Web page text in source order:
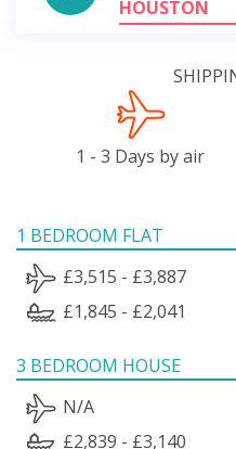
HOUSTON
1 - 3 Days by air
1 BEDROOM FLAT
£3,515 - £3,887
£1,845 - £2,041
3 BEDROOM HOUSE
N/A
£2,839 - £3,140